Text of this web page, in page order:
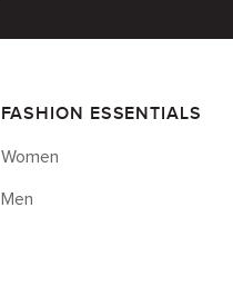
FASHION ESSENTIALS
Women
Men